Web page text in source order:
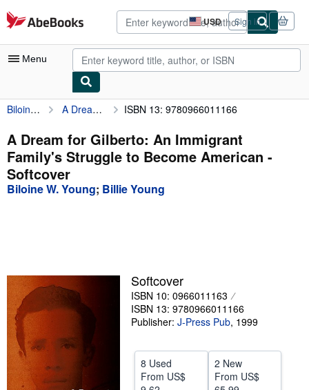
Skip to main content
AbeBooks.com USD
Site
shopping
preferences
Sign in
Menu
My Account
My Purchases
Advanced Search
Browse Collections
Sellers
Start Selling
Help
CLOSE
Biloine W. Young A Dream for Gilberto: An Immigrant Family's Struggle to Become American ISBN 13: 9780966011166
A Dream for Gilberto: An Immigrant
Family's Struggle to Become American -
Softcover
Biloine W. Young; Billie Young
Softcover
ISBN 10: 0966011163
ISBN 13: 9780966011166
Publisher: J-Press Pub, 1999
8 Used
From US$
2 New
From US$